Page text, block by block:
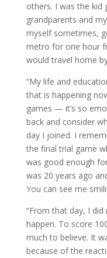
others. I was the
grandparents and
myself sometimes,
metro for one hour
would travel home
“My life and
that is happening
games — it’s so
back and consider
day I joined. I
the final trial game
was good enough
was 20 years ago
You can see me
“From that day, I
happen. To score
much to believe. It
because of the